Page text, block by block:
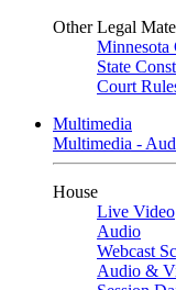
Other Legal
Minnesota
State
Court
Multimedia
Multimedia -
House
Live Video
Audio
Webcast
Audio &